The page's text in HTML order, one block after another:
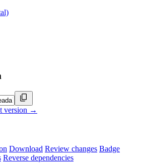
version →
Download Review changes Badge
Reverse dependencies